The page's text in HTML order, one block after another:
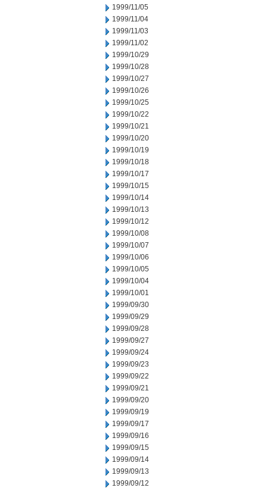
1999/11/05
1999/11/04
1999/11/03
1999/11/02
1999/10/29
1999/10/28
1999/10/27
1999/10/26
1999/10/25
1999/10/22
1999/10/21
1999/10/20
1999/10/19
1999/10/18
1999/10/17
1999/10/15
1999/10/14
1999/10/13
1999/10/12
1999/10/08
1999/10/07
1999/10/06
1999/10/05
1999/10/04
1999/10/01
1999/09/30
1999/09/29
1999/09/28
1999/09/27
1999/09/24
1999/09/23
1999/09/22
1999/09/21
1999/09/20
1999/09/19
1999/09/17
1999/09/16
1999/09/15
1999/09/14
1999/09/13
1999/09/12